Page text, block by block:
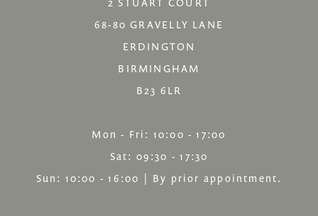
2 STUART COURT
68-80 GRAVELLY LANE
ERDINGTON
BIRMINGHAM
B23 6LR
Mon - Fri: 10:00 - 17:00
Sat: 09:30 - 17:30
Sun: 10:00 - 16:00 | By prior appointment.